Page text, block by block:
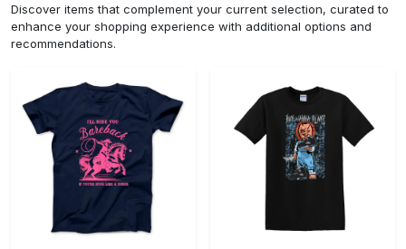
Discover items that complement your current selection, curated to
enhance your shopping experience with additional options and
recommendations.